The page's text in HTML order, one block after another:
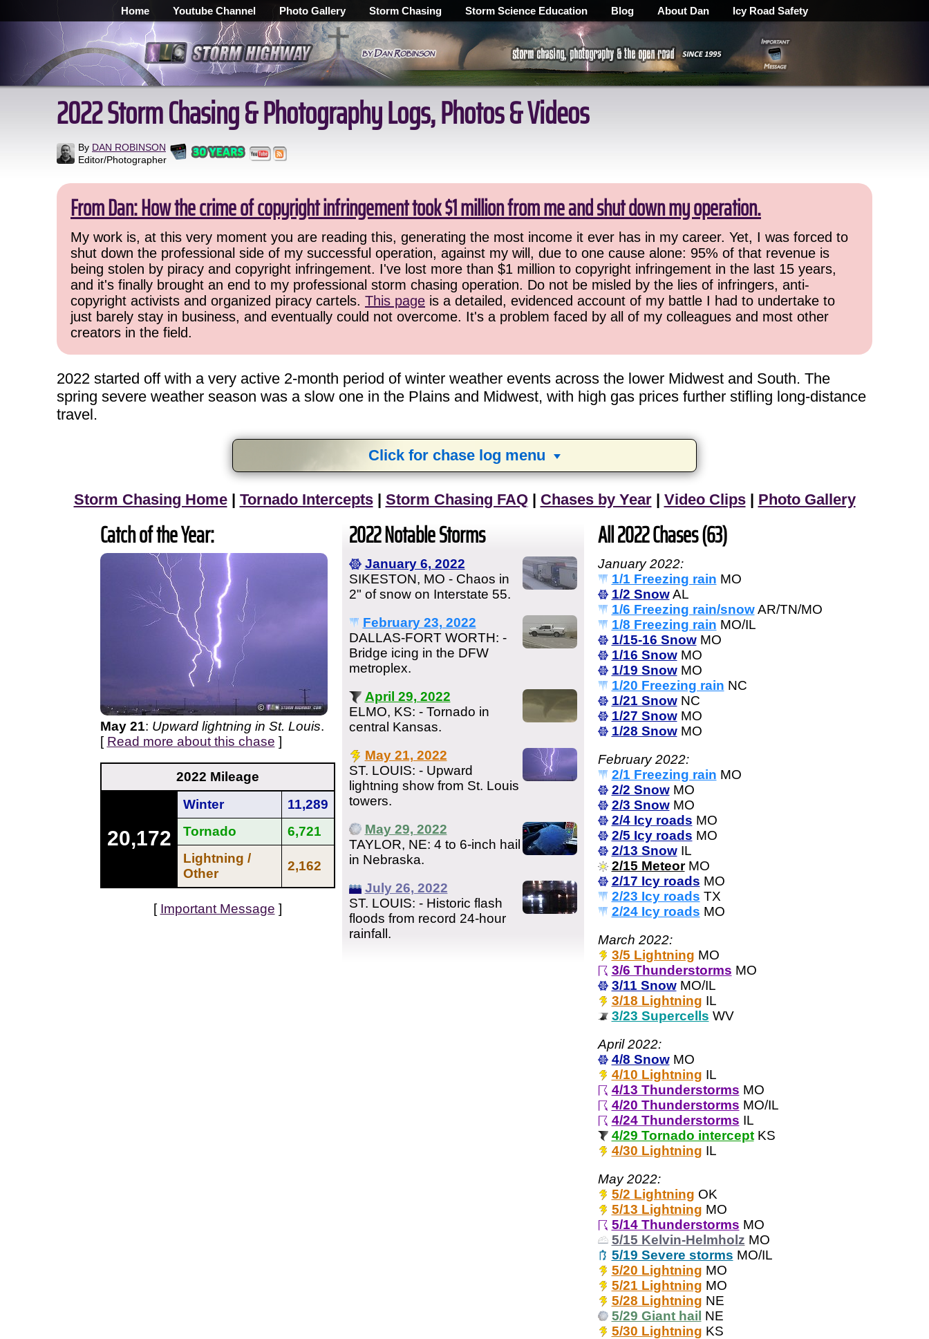
Home Youtube Channel Photo Gallery Storm Chasing Storm Science Education Blog About Dan Icy Road Safety
2022 Storm Chasing & Photography Logs, Photos & Videos
By DAN ROBINSON
Editor/Photographer
From Dan: How the crime of copyright infringement took $1 million from me and shut down my operation.
My work is, at this very moment you are reading this, generating the most income it ever has in my career. Yet, I was forced to
shut down the professional side of my successful operation, against my will, due to one cause alone: 95% of that revenue is
being stolen by piracy and copyright infringement. I've lost more than $1 million to copyright infringement in the last 15 years,
and it's finally brought an end to my professional storm chasing operation. Do not be misled by the lies of infringers, anti-
copyright activists and organized piracy cartels. This page is a detailed, evidenced account of my battle I had to undertake to
just barely stay in business, and eventually could not overcome. It's a problem faced by all of my colleagues and most other
creators in the field.
2022 started off with a very active 2-month period of winter weather events across the lower Midwest and South. The
spring severe weather season was a slow one in the Plains and Midwest, with high gas prices further stifling long-distance
travel.
Click for chase log menu
View1,634storm chases in34years:
by year:
by type:
Storm Chasing Home| Tornado Intercepts| Storm Chasing FAQ| Chases by Year| Video Clips| Photo Gallery
Catch of the Year:
May 21: Upward lightning in St. Louis.
[ Read more about this chase ]
2022 Mileage
20,172
Winter
11,289
Tornado
6,721
Lightning /
Other
2,162
[ Important Message ]
2022 Notable Storms
January 6, 2022
SIKESTON, MO - Chaos in
2" of snow on Interstate 55.
February 23, 2022
DALLAS-FORT WORTH: -
Bridge icing in the DFW
metroplex.
April 29, 2022
ELMO, KS: - Tornado in
central Kansas.
May 21, 2022
ST. LOUIS: - Upward
lightning show from St. Louis
towers.
May 29, 2022
TAYLOR, NE: 4 to 6-inch hail
in Nebraska.
July 26, 2022
ST. LOUIS: - Historic flash
floods from record 24-hour
rainfall.
All 2022 Chases (63)
January 2022:
1/1 Freezing rain MO
1/2 SnowAL
1/6 Freezing rain/snowAR/TN/MO
1/8 Freezing rain MO/IL
1/15-16 SnowMO
1/16 SnowMO
1/19 SnowMO
1/20 Freezing rain NC
1/21 SnowNC
1/27 SnowMO
1/28 SnowMO
February 2022:
2/1 Freezing rain MO
2/2 SnowMO
2/3 SnowMO
2/4 Icy roads MO
2/5 Icy roads MO
2/13 SnowIL
2/15 MeteorMO
2/17 Icy roads MO
2/23 Icy roads TX
2/24 Icy roads MO
March 2022:
3/5 Lightning MO
3/6 Thunderstorms MO
3/11 SnowMO/IL
3/18 Lightning IL
3/23 Supercells WV
April 2022:
4/8 SnowMO
4/10 Lightning IL
4/13 Thunderstorms MO
4/20 Thunderstorms MO/IL
4/24 Thunderstorms IL
4/29 Tornado interceptKS
4/30 Lightning IL
May 2022:
5/2 Lightning OK
5/13 Lightning MO
5/14 Thunderstorms MO
5/15 Kelvin-Helmholz MO
5/19 Severe storms MO/IL
5/20 Lightning MO
5/21 Lightning MO
5/28 Lightning NE
5/29 Giant hail NE
5/30 Lightning KS